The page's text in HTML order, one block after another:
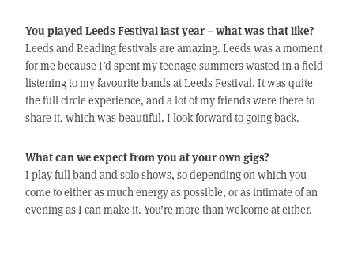
You played Leeds Festival last year – what was that like?
Leeds and Reading festivals are amazing. Leeds was a moment
for me because I’d spent my teenage summers wasted in a field
listening to my favourite bands at Leeds Festival. It was quite
the full circle experience, and a lot of my friends were there to
share it, which was beautiful. I look forward to going back.
What can we expect from you at your own gigs?
I play full band and solo shows, so depending on which you
come to either as much energy as possible, or as intimate of an
evening as I can make it. You’re more than welcome at either.